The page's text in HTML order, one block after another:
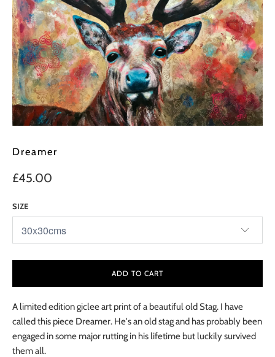
Dreamer
£45.00
SIZE
ADD TO CART
A limited edition giclee art print of a beautiful old Stag. I have
called this piece Dreamer. He's an old stag and has probably been
engaged in some major rutting in his lifetime but luckily survived
them all.